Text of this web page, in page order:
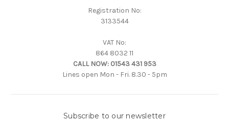
Registration No:
3133544
VAT No:
864 8032 11
CALL NOW: 01543 431 953
Lines open Mon - Fri. 8.30 - 5pm
Subscribe to our newsletter